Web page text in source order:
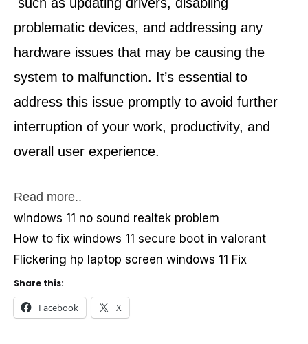
problematic devices, and addressing any
hardware issues that may be causing the
system to malfunction. It’s essential to
address this issue promptly to avoid further
interruption of your work, productivity, and
overall user experience.
Read more..
windows 11 no sound realtek problem
How to fix windows 11 secure boot in valorant
Flickering hp laptop screen windows 11 Fix
Share this:
Facebook X